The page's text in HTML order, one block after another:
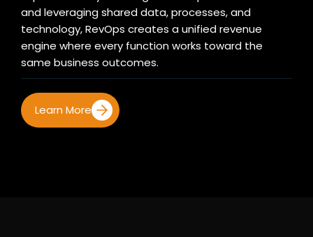
and leveraging shared data, processes, and
technology, RevOps creates a unified revenue
engine where every function works toward the
same business outcomes.
Learn More